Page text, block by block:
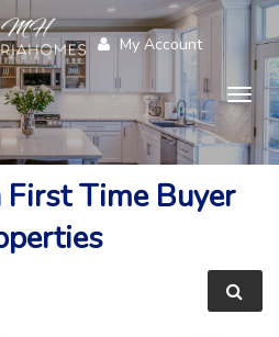
My Account
First Time Buyer